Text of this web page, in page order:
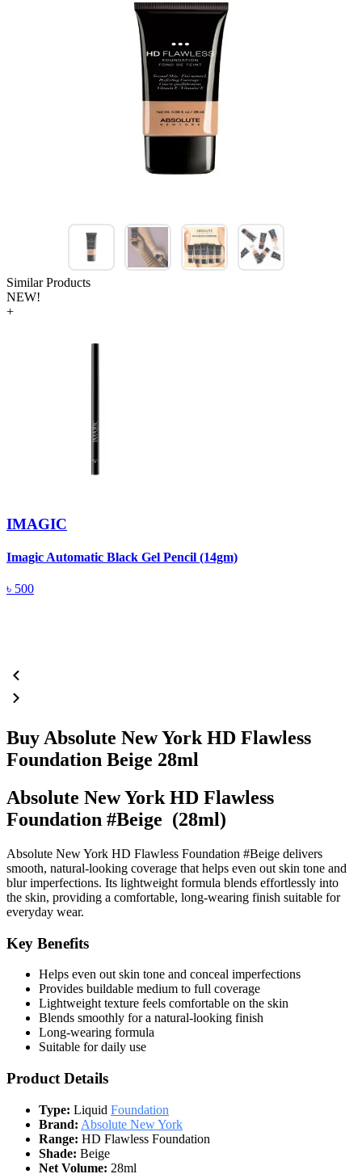
Similar Products
NEW!
+
IMAGIC
Imagic Automatic Black Gel Pencil (14gm)
৳ 500
Buy Absolute New York HD Flawless
Foundation Beige 28ml
Absolute New York HD Flawless
Foundation #Beige (28ml)
Absolute New York HD Flawless Foundation #Beige delivers
smooth, natural-looking coverage that helps even out skin tone and
blur imperfections. Its lightweight formula blends effortlessly into
the skin, providing a comfortable, long-wearing finish suitable for
everyday wear.
Key Benefits
Helps even out skin tone and conceal imperfections
Provides buildable medium to full coverage
Lightweight texture feels comfortable on the skin
Blends smoothly for a natural-looking finish
Long-wearing formula
Suitable for daily use
Product Details
Type: Liquid Foundation
Brand: Absolute New York
Range: HD Flawless Foundation
Shade: Beige
Net Volume: 28ml